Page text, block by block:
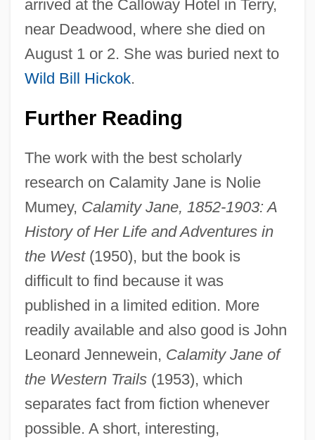
arrived at the Calloway Hotel in Terry,
near Deadwood, where she died on
August 1 or 2. She was buried next to
Wild Bill Hickok.
Further Reading
The work with the best scholarly
research on Calamity Jane is Nolie
Mumey, Calamity Jane, 1852-1903: A
History of Her Life and Adventures in
the West(1950), but the book is
difficult to find because it was
published in a limited edition. More
readily available and also good is John
Leonard Jennewein, Calamity Jane of
the Western Trails(1953), which
separates fact from fiction whenever
possible. A short, interesting,